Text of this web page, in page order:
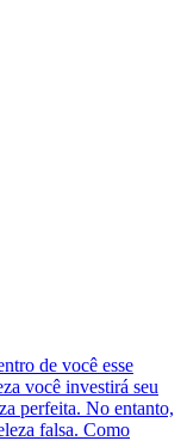
de você esse
você investirá seu
perfeita. No entanto,
falsa. Como